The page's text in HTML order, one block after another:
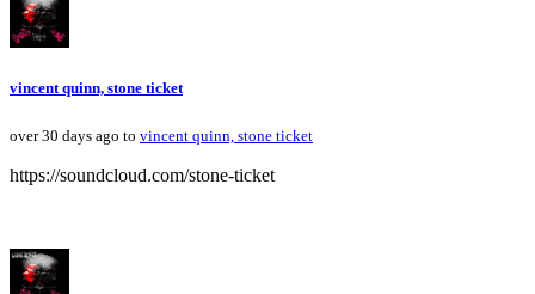
vincent quinn, stone ticket
over 30 days ago to vincent quinn, stone ticket
https://soundcloud.com/stone-ticket